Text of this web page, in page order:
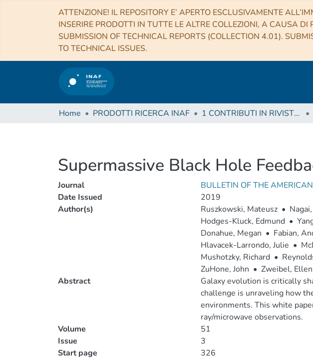
ATTENZIONE! IL REPOSITORY E’ APERTO ESCLUSIVAMENTE
INSERIRE PRODOTTI IN TUTTE LE ALTRE COLLEZIONI, A CAUSA
SUBMISSION OF TECHNICAL REPORTS (COLLECTION 4.01).
TO TECHNICAL ISSUES.
Home PRODOTTI RICERCA INAF 1 CONTRIBUTI IN RIVISTE (Journal articles)
Supermassive Black Hole
Journal
BULLETIN OF THE
Date Issued
2019
Author(s)
Ruszkowski, Mateusz •
Hodges-Kluck, Edmund •
Donahue, Megan • Fabian,
Hlavacek-Larrondo, Julie •
Mushotzky, Richard •
ZuHone, John • Zweibel, Ellen
Abstract
Galaxy evolution is critically
challenge is unraveling how
environments. This white
ray/microwave observations.
Volume
51
Issue
3
Start page
326